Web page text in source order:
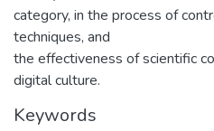
category, in the process of
techniques, and
the effectiveness of scientific
digital culture.
Keywords